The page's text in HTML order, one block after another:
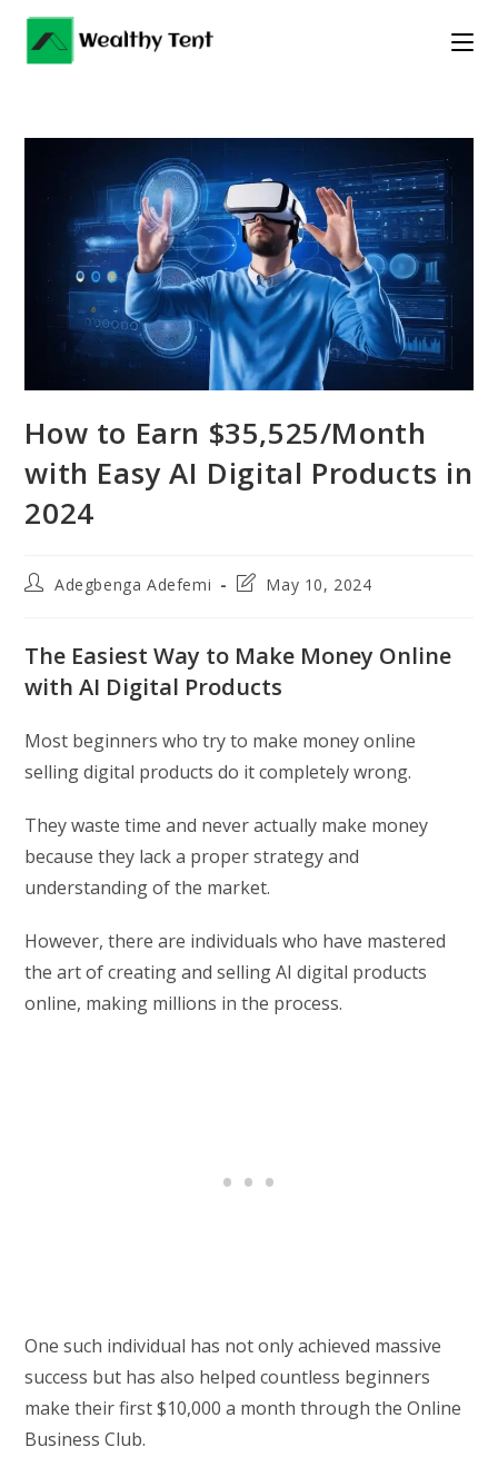
Skip
content
How to Earn $35,525/Month
with Easy AI Digital Products in
2024
PostAdegbenga Adefemi
PostMay 10, 2024
The Easiest Way to Make Money Online
with AI Digital Products
Most beginners who try to make money online
selling digital products do it completely wrong.
They waste time and never actually make money
because they lack a proper strategy and
understanding of the market.
However, there are individuals who have mastered
the art of creating and selling AI digital products
online, making millions in the process.
One such individual has not only achieved massive
success but has also helped countless beginners
make their first $10,000 a month through the Online
Business Club.